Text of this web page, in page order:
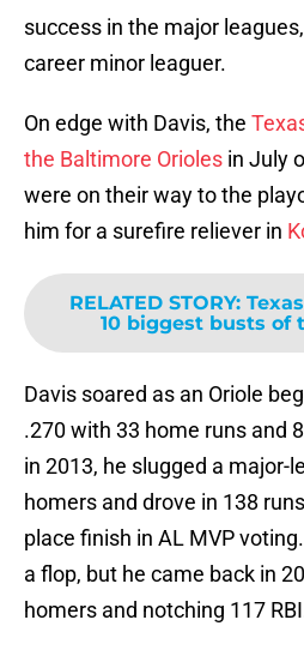
success in the major
career minor leaguer.
On edge with Davis, the
the Baltimore Orioles in July
were on their way to the
him for a surefire reliever in
RELATED STORY:
10 biggest busts of
Davis soared as an Oriole
.270 with 33 home runs and
in 2013, he slugged a major-
homers and drove in 138
place finish in AL MVP
a flop, but he came back in
homers and notching 117